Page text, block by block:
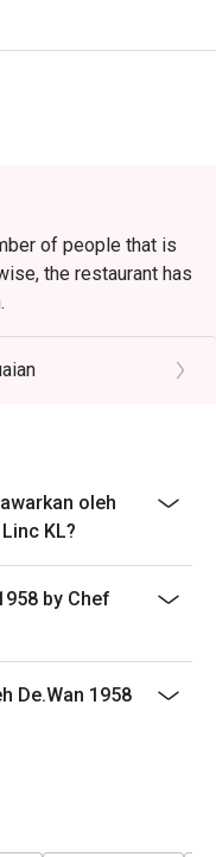
signature slow-
and aromatic
chunks.
and sour stew
and full of
pandan leaves.
comfort drink.
of people that is
the restaurant has
15 mins of the
oleh
KL?
by Chef
De.Wan 1958